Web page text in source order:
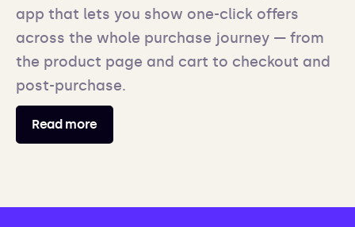
app that lets you show one-click offers
across the whole purchase journey — from
the product page and cart to checkout and
post-purchase.
Read more